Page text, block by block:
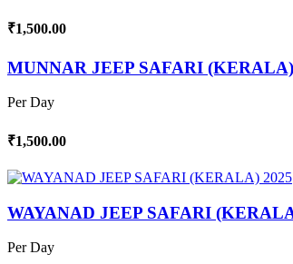
₹1,500.00
MUNNAR JEEP SAFARI
Per Day
₹1,500.00
WAYANAD JEEP SAFARI
Per Day